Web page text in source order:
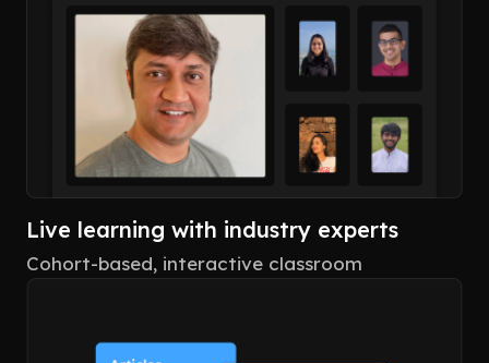
Live learning with industry experts
Cohort-based, interactive classroom